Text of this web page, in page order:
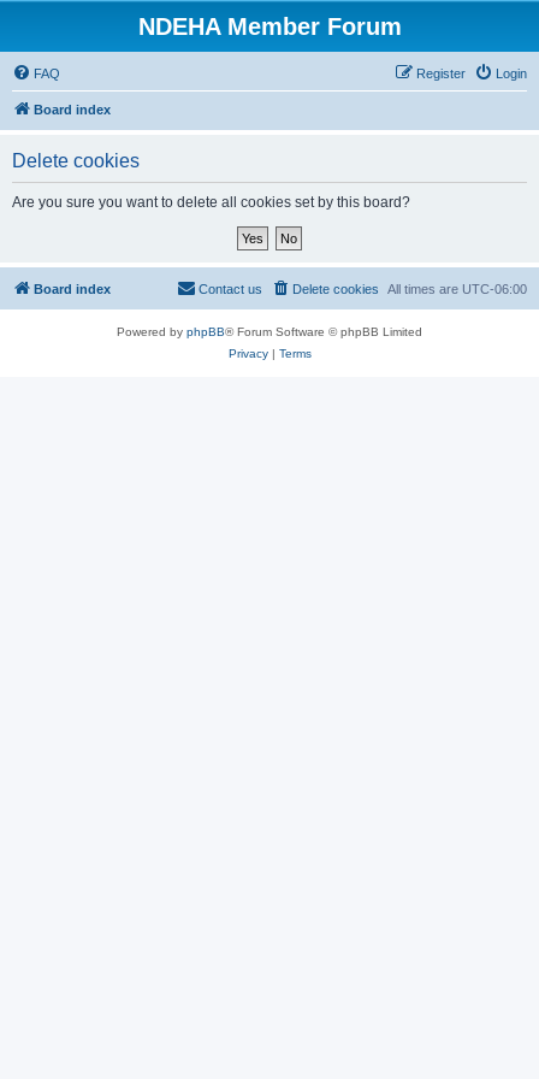
NDEHA Member Forum
FAQ Login
Register
Board index
Delete cookies
Are you sure you want to delete all cookies set by this board?
Board index All times are UTC-06:00
Delete cookies
Contact us
Powered by phpBB® Forum Software © phpBB Limited
Privacy| Terms